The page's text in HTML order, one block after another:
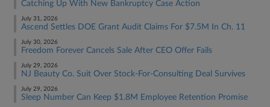
Catching Up With New Bankruptcy Case Action
July 31, 2026
Ascend Settles DOE Grant Audit Claims For $7.5M In Ch. 11
July 30, 2026
Freedom Forever Cancels Sale After CEO Offer Fails
July 29, 2026
NJ Beauty Co. Suit Over Stock-For-Consulting Deal Survives
July 29, 2026
Sleep Number Can Keep $1.8M Employee Retention Promise